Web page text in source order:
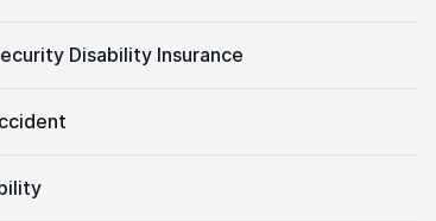
Disability Insurance